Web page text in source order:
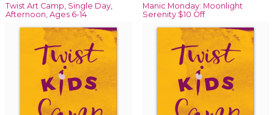
Twist Art Camp, Single Day,
Afternoon, Ages 6-14
Manic Monday: Moonlight
Serenity $10 Off